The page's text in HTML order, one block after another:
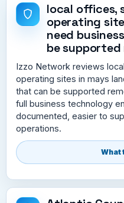
local offices,
operating
need
be
Izzo Network reviews
operating sites in mays
that can be supported
full business technology
documented, easier to
operations.
What